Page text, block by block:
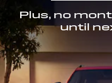
Plus, no
until